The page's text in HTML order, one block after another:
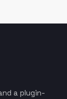
a plugin-